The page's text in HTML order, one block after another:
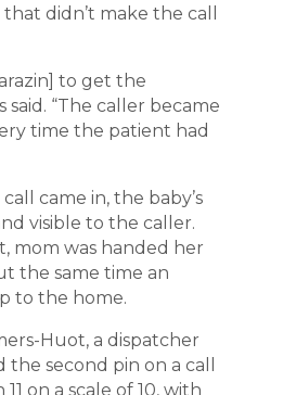
didn’t make the call
to get the
said. “The caller became
time the patient had
came in, the baby’s
visible to the caller.
mom was handed her
the same time an
to the home.
Huot, a dispatcher
second pin on a call
on a scale of 10, with